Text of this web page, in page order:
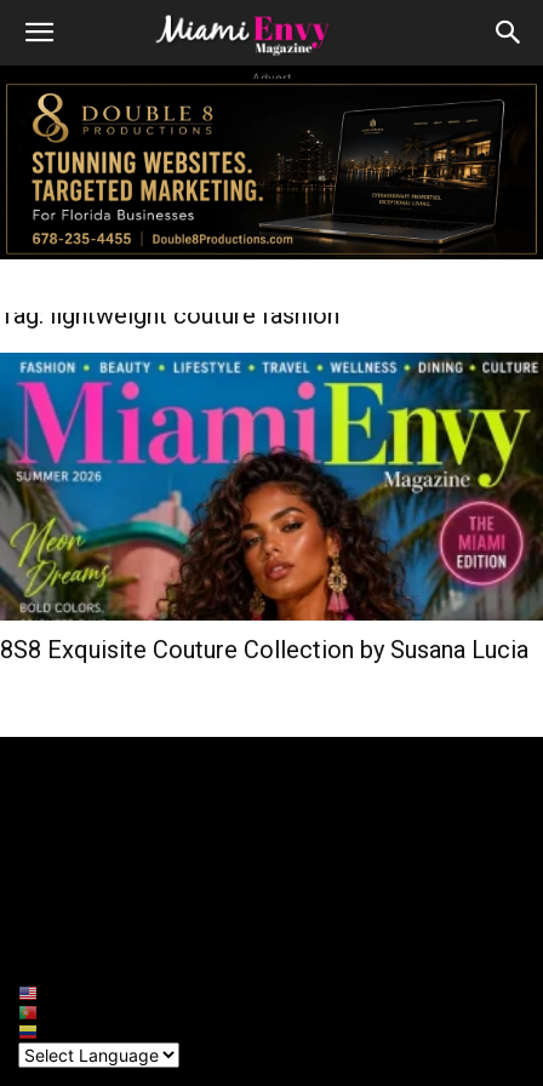
Advert
Tag: lightweight couture fashion
8S8 Exquisite Couture Collection by Susana Lucia